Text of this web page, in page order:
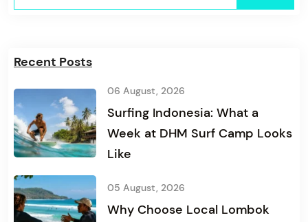
Recent Posts
06 August, 2026
Surfing Indonesia: What a
Week at DHM Surf Camp Looks
Like
05 August, 2026
Why Choose Local Lombok